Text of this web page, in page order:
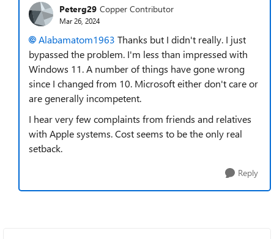
Peterg29 Copper Contributor
Mar 26, 2024
Alabamatom1963 Thanks but I didn't really. I just
bypassed the problem. I'm less than impressed with
Windows 11. A number of things have gone wrong
since I changed from 10. Microsoft either don't care or
are generally incompetent.
I hear very few complaints from friends and relatives
with Apple systems. Cost seems to be the only real
setback.
Reply